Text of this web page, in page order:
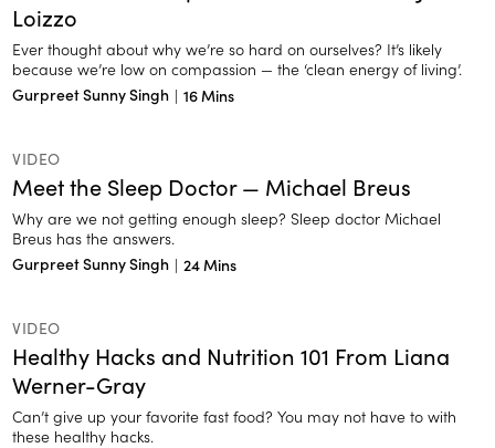
Loizzo
Ever thought about why we’re so hard on ourselves? It’s likely
because we’re low on compassion — the ‘clean energy of living’.
Gurpreet Sunny Singh | 16 Mins
VIDEO
Meet the Sleep Doctor — Michael Breus
Why are we not getting enough sleep? Sleep doctor Michael
Breus has the answers.
Gurpreet Sunny Singh | 24 Mins
VIDEO
Healthy Hacks and Nutrition 101 From Liana
Werner-Gray
Can’t give up your favorite fast food? You may not have to with
these healthy hacks.